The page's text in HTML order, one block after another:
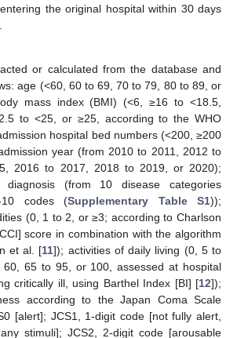
the original hospital within 30 days
or calculated from the database and
age (<60, 60 to 69, 70 to 79, 80 to 89, or
mass index (BMI) (<6, ≥16 to <18.5,
to <25, or ≥25, according to the WHO
hospital bed numbers (<200, ≥200
year (from 2010 to 2011, 2012 to
2016 to 2017, 2018 to 2019, or 2020);
diagnosis (from 10 disease categories
10 codes (Supplementary Table S1));
(0, 1 to 2, or ≥3; according to Charlson
score in combination with the algorithm
et al. [11]); activities of daily living (0, 5 to
65 to 95, or 100, assessed at hospital
critically ill, using Barthel Index [BI] [12]);
according to the Japan Coma Scale
[alert]; JCS1, 1-digit code [not fully alert,
stimuli]; JCS2, 2-digit code [arousable